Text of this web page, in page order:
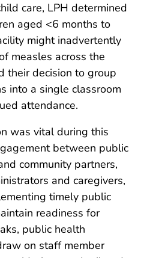
care, LPH determined
aged <6 months to
might inadvertently
measles across the
their decision to group
into a single classroom
attendance.
was vital during this
between public
community partners,
and caregivers,
timely public
readiness for
public health
on staff member